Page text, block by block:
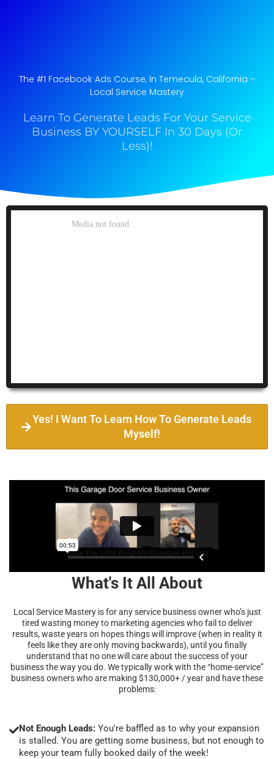
The #1 Facebook Ads Course, In Temecula, California​ –
Local Service Mastery
Learn To Generate Leads For Your Service
Business BY YOURSELF In 30 Days (Or
Less)!
Yes! I Want To Learn How To Generate Leads
Myself!
What's It All About
Local Service Mastery is for any service business owner who’s just
tired wasting money to marketing agencies who fail to deliver
results, waste years on hopes things will improve (when in reality it
feels like they are only moving backwards), until you finally
understand that no one will care about the success of your
business the way you do. We typically work with the “home-service”
business owners who are making $130,000+ / year and have these
problems:
Not Enough Leads: You're baffled as to why your expansion
is stalled. You are getting some business, but not enough to
keep your team fully booked daily of the week!